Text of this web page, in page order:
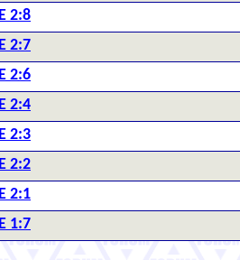
2:8
2:7
2:6
2:4
2:3
2:2
2:1
1:7